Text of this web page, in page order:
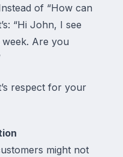
of “How can
“Hi John, I see
Are you
respect for your
might not